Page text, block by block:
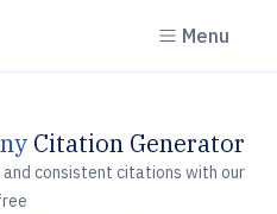
Menu
Citation Generator
consistent citations with our